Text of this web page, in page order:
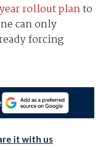
rollout planto
can only
forcing
it with us